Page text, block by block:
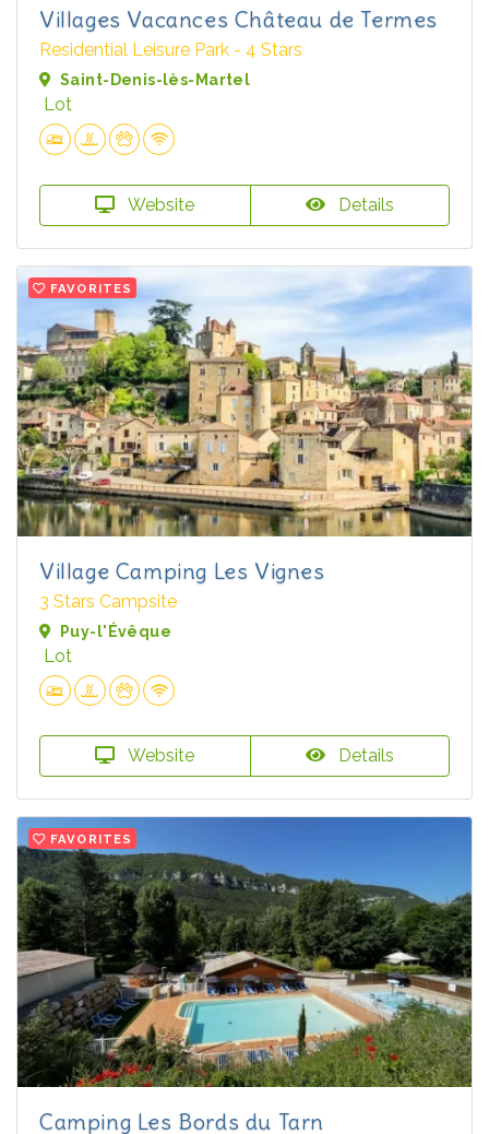
Villages Vacances Château de Termes
Residential Leisure Park - 4 Stars
Saint-Denis-lès-Martel
Lot
Website Details
FAVORITES
Village Camping Les Vignes
3 Stars Campsite
Puy-l'Évêque
Lot
Website Details
FAVORITES
Camping Les Bords du Tarn